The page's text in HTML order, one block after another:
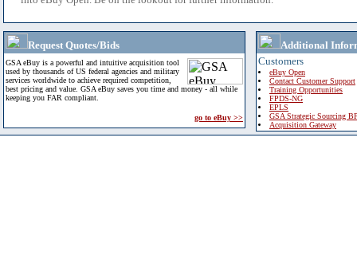
Request Quotes/Bids
GSA eBuy is a powerful and intuitive acquisition tool
used by thousands of US federal agencies and military
services worldwide to achieve required competition,
best pricing and value. GSA eBuy saves you time and money - all while
keeping you FAR compliant.
go to eBuy >>
Additional
Customers
eBuy Open
Contact Customer Support
Training Opportunities
FPDS-NG
EPLS
GSA Strategic Sourcing
Acquisition Gateway